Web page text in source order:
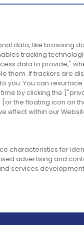
Company
About us
Careers
Contact us
data, like browsing
tracking
data to provide,"
them. If trackers are
you. You can resurface
by clicking the
the floating icon on
effect within our
characteristics for
advertising and
services